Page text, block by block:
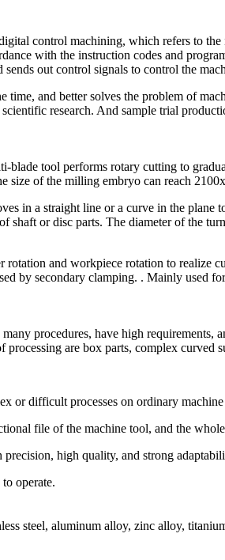
control machining, which refers to
with the instruction codes and
out control signals to control the
time, and better solves the problem of
research. And sample trial
tool performs rotary cutting to
size of the milling embryo can reach
in a straight line or a curve in the
shaft or disc parts. The diameter of the
and workpiece rotation to realize
by secondary clamping. . Mainly used
procedures, have high
are box parts, complex curved
or difficult processes on ordinary
file of the machine tool, and the
high quality, and strong
operate.
steel, aluminum alloy, zinc alloy,